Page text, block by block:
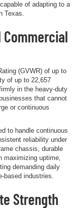
of adapting to a
Texas.
Commercial
(GVWR) of up to
of up to 22,657
in the heavy-duty
that cannot
or continuous
to handle continuous
reliability under
chassis, durable
maximizing uptime,
demanding daily
based industries.
Strength